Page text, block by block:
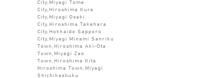
City,Miyagi Tome
City,Hiroshima Kure
City,Miyagi Osaki
City,Hiroshima Takehara
City,Hokkaido Sapporo
City,Miyagi Minami Sanriku
Town,Hiroshima Aki-Ota
Town,Miyagi Zao
Town,Hiroshima Kita
Hiroshima Town,Miyagi
Shichikashuku